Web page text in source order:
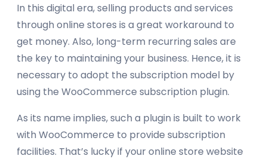
In this digital era, selling products and services
through online stores is a great workaround to
get money. Also, long-term recurring sales are
the key to maintaining your business. Hence, it is
necessary to adopt the subscription model by
using the WooCommerce subscription plugin.
As its name implies, such a plugin is built to work
with WooCommerce to provide subscription
facilities. That’s lucky if your online store website